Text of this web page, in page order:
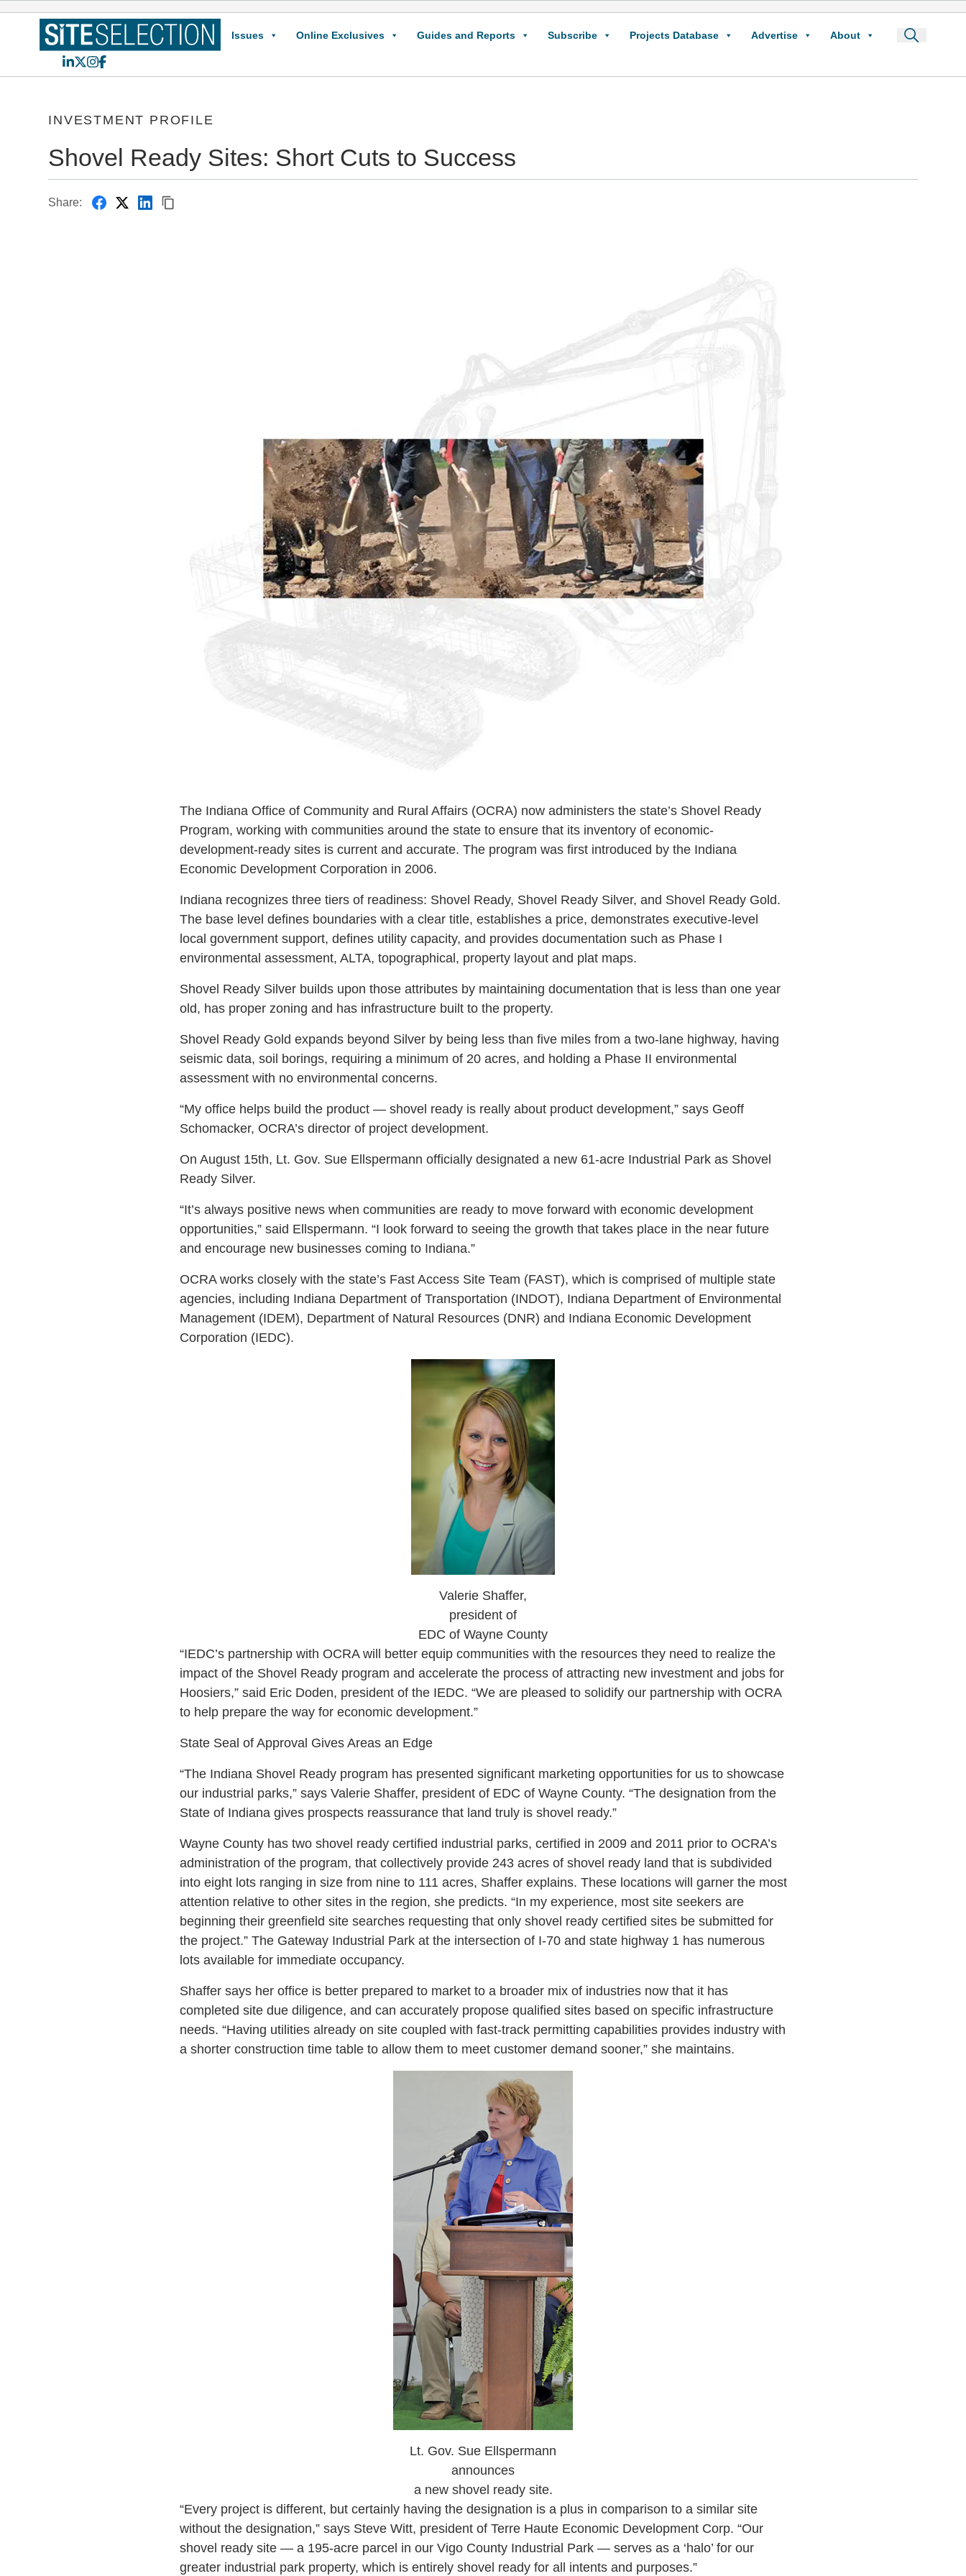
Issues Online Exclusives Guides and Reports Subscribe Projects Database Advertise About
LinkedIn
X Instagram
Facebook
INVESTMENT PROFILE
Shovel Ready Sites: Short Cuts to Success
Share:
The Indiana Office of Community and Rural Affairs (OCRA) now administers the state’s Shovel Ready
Program, working with communities around the state to ensure that its inventory of economic-
development-ready sites is current and accurate. The program was first introduced by the Indiana
Economic Development Corporation in 2006.
Indiana recognizes three tiers of readiness: Shovel Ready, Shovel Ready Silver, and Shovel Ready Gold.
The base level defines boundaries with a clear title, establishes a price, demonstrates executive-level
local government support, defines utility capacity, and provides documentation such as Phase I
environmental assessment, ALTA, topographical, property layout and plat maps.
Shovel Ready Silver builds upon those attributes by maintaining documentation that is less than one year
old, has proper zoning and has infrastructure built to the property.
Shovel Ready Gold expands beyond Silver by being less than five miles from a two-lane highway, having
seismic data, soil borings, requiring a minimum of 20 acres, and holding a Phase II environmental
assessment with no environmental concerns.
“My office helps build the product — shovel ready is really about product development,” says Geoff
Schomacker, OCRA’s director of project development.
On August 15th, Lt. Gov. Sue Ellspermann officially designated a new 61-acre Industrial Park as Shovel
Ready Silver.
“It’s always positive news when communities are ready to move forward with economic development
opportunities,” said Ellspermann. “I look forward to seeing the growth that takes place in the near future
and encourage new businesses coming to Indiana.”
OCRA works closely with the state’s Fast Access Site Team (FAST), which is comprised of multiple state
agencies, including Indiana Department of Transportation (INDOT), Indiana Department of Environmental
Management (IDEM), Department of Natural Resources (DNR) and Indiana Economic Development
Corporation (IEDC).
Valerie Shaffer,
president of
EDC of Wayne County
“IEDC’s partnership with OCRA will better equip communities with the resources they need to realize the
impact of the Shovel Ready program and accelerate the process of attracting new investment and jobs for
Hoosiers,” said Eric Doden, president of the IEDC. “We are pleased to solidify our partnership with OCRA
to help prepare the way for economic development.”
State Seal of Approval Gives Areas an Edge
“The Indiana Shovel Ready program has presented significant marketing opportunities for us to showcase
our industrial parks,” says Valerie Shaffer, president of EDC of Wayne County. “The designation from the
State of Indiana gives prospects reassurance that land truly is shovel ready.”
Wayne County has two shovel ready certified industrial parks, certified in 2009 and 2011 prior to OCRA’s
administration of the program, that collectively provide 243 acres of shovel ready land that is subdivided
into eight lots ranging in size from nine to 111 acres, Shaffer explains. These locations will garner the most
attention relative to other sites in the region, she predicts. “In my experience, most site seekers are
beginning their greenfield site searches requesting that only shovel ready certified sites be submitted for
the project.” The Gateway Industrial Park at the intersection of I-70 and state highway 1 has numerous
lots available for immediate occupancy.
Shaffer says her office is better prepared to market to a broader mix of industries now that it has
completed site due diligence, and can accurately propose qualified sites based on specific infrastructure
needs. “Having utilities already on site coupled with fast-track permitting capabilities provides industry with
a shorter construction time table to allow them to meet customer demand sooner,” she maintains.
Lt. Gov. Sue Ellspermann
announces
a new shovel ready site.
“Every project is different, but certainly having the designation is a plus in comparison to a similar site
without the designation,” says Steve Witt, president of Terre Haute Economic Development Corp. “Our
shovel ready site — a 195-acre parcel in our Vigo County Industrial Park — serves as a ‘halo’ for our
greater industrial park property, which is entirely shovel ready for all intents and purposes.”